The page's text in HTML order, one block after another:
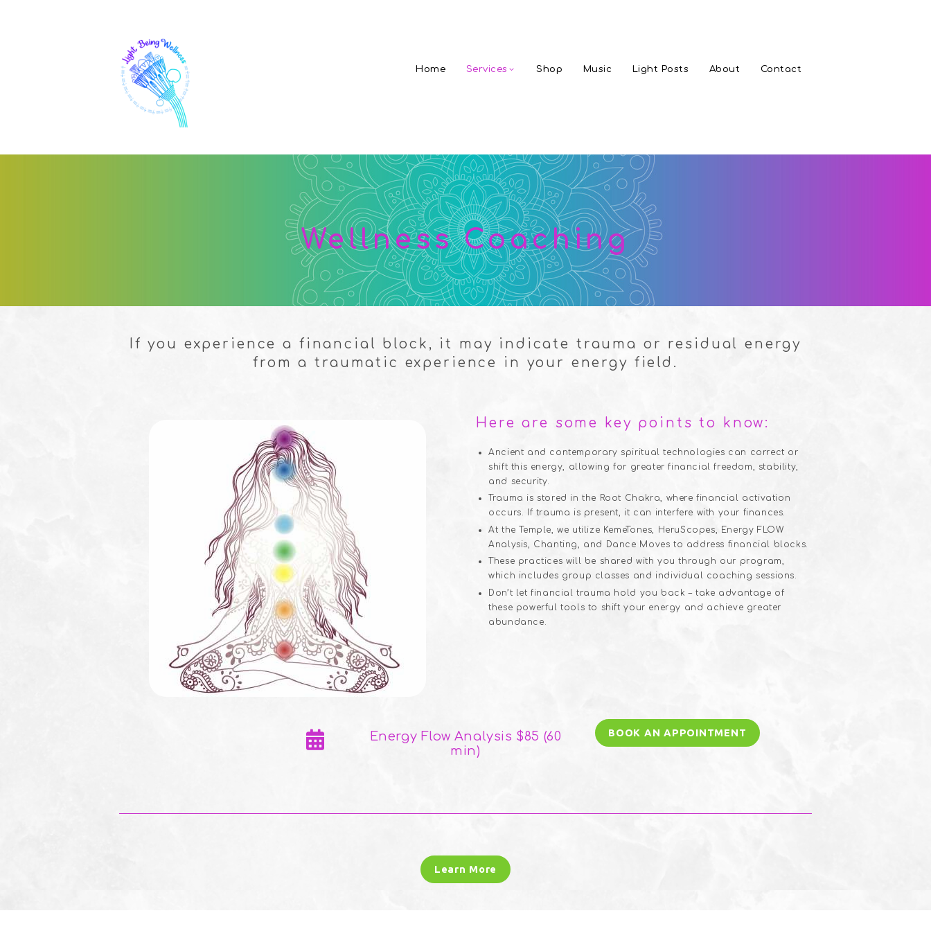
Home Services Shop Music Light Posts About Contact
Wellness Coaching
If you experience a financial block, it may indicate trauma or residual energy
from a traumatic experience in your energy field.
Here are some key points to know:
Ancient and contemporary spiritual technologies can correct or
shift this energy, allowing for greater financial freedom, stability,
and security.
Trauma is stored in the Root Chakra, where financial activation
occurs. If trauma is present, it can interfere with your finances.
At the Temple, we utilize KemeTones, HeruScopes, Energy FLOW
Analysis, Chanting, and Dance Moves to address financial blocks.
These practices will be shared with you through our program,
which includes group classes and individual coaching sessions.
Don’t let financial trauma hold you back – take advantage of
these powerful tools to shift your energy and achieve greater
abundance.
Energy Flow Analysis $85 (60
min)
BOOK AN APPOINTMENT
Learn More